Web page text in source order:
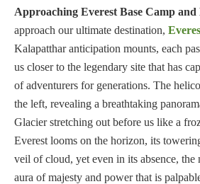
Approaching Everest Base Camp
approach our ultimate destination,
Kalapatthar anticipation mounts, each
us closer to the legendary site that has
of adventurers for generations. The
the left, revealing a breathtaking
Glacier stretching out before us like a
Everest looms on the horizon, its
veil of cloud, yet even in its absence, the
aura of majesty and power that is